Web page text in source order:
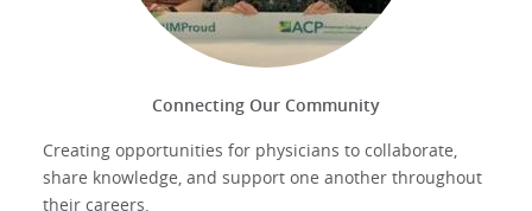
Connecting Our Community
Creating opportunities for physicians to collaborate,
share knowledge, and support one another throughout
their careers.